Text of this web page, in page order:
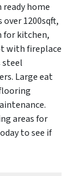
home
1200sqft,
for kitchen,
with fireplace
steel
Large eat
areas for
to see if